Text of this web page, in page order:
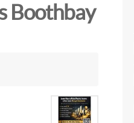
Boothbay